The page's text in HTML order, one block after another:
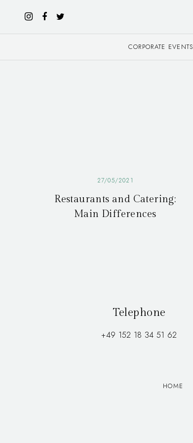
CORPORATE EVENTS
27/05/2021
Restaurants and Catering:
Main Differences
Telephone
+49 152 18 34 51 62
HOME